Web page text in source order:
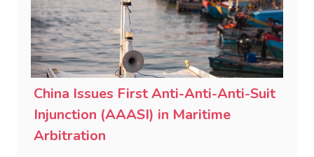
China Issues First Anti-Anti-Anti-Suit
Injunction (AAASI) in Maritime
Arbitration